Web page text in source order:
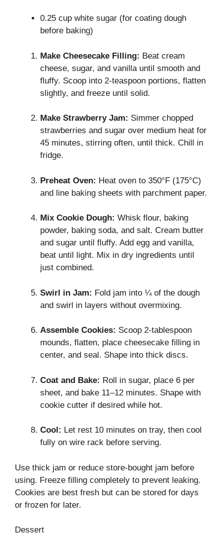
0.25 cup white sugar (for coating dough
before baking)
Make Cheesecake Filling: Beat cream
cheese, sugar, and vanilla until smooth and
fluffy. Scoop into 2-teaspoon portions, flatten
slightly, and freeze until solid.
Make Strawberry Jam: Simmer chopped
strawberries and sugar over medium heat for
45 minutes, stirring often, until thick. Chill in
fridge.
Preheat Oven: Heat oven to 350°F (175°C)
and line baking sheets with parchment paper.
Mix Cookie Dough: Whisk flour, baking
powder, baking soda, and salt. Cream butter
and sugar until fluffy. Add egg and vanilla,
beat until light. Mix in dry ingredients until
just combined.
Swirl in Jam: Fold jam into ¼ of the dough
and swirl in layers without overmixing.
Assemble Cookies: Scoop 2-tablespoon
mounds, flatten, place cheesecake filling in
center, and seal. Shape into thick discs.
Coat and Bake: Roll in sugar, place 6 per
sheet, and bake 11–12 minutes. Shape with
cookie cutter if desired while hot.
Cool: Let rest 10 minutes on tray, then cool
fully on wire rack before serving.
Use thick jam or reduce store-bought jam before
using. Freeze filling completely to prevent leaking.
Cookies are best fresh but can be stored for days
or frozen for later.
Dessert